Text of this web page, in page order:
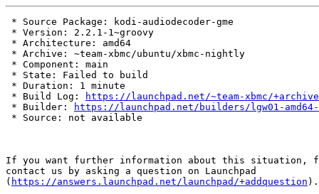
* Source Package: kodi-audiodecoder-gme
* Version: 2.2.1-1~groovy
* Architecture: amd64
* Archive: ~team-xbmc/ubuntu/xbmc-nightly
* Component: main
* State: Failed to build
* Duration: 1 minute
* Build Log:
https://launchpad.net/~team-xbmc/
* Builder:
https://launchpad.net/builders/lgw01-amd64-
* Source: not available
If you want further information about this situation,
contact us by asking a question on Launchpad
( https://answers.launchpad.net/launchpad/+addquestion ).